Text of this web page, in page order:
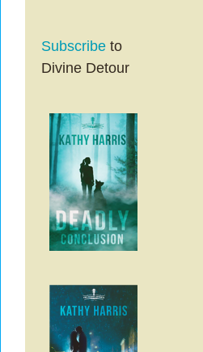
Subscribe to
Divine Detour